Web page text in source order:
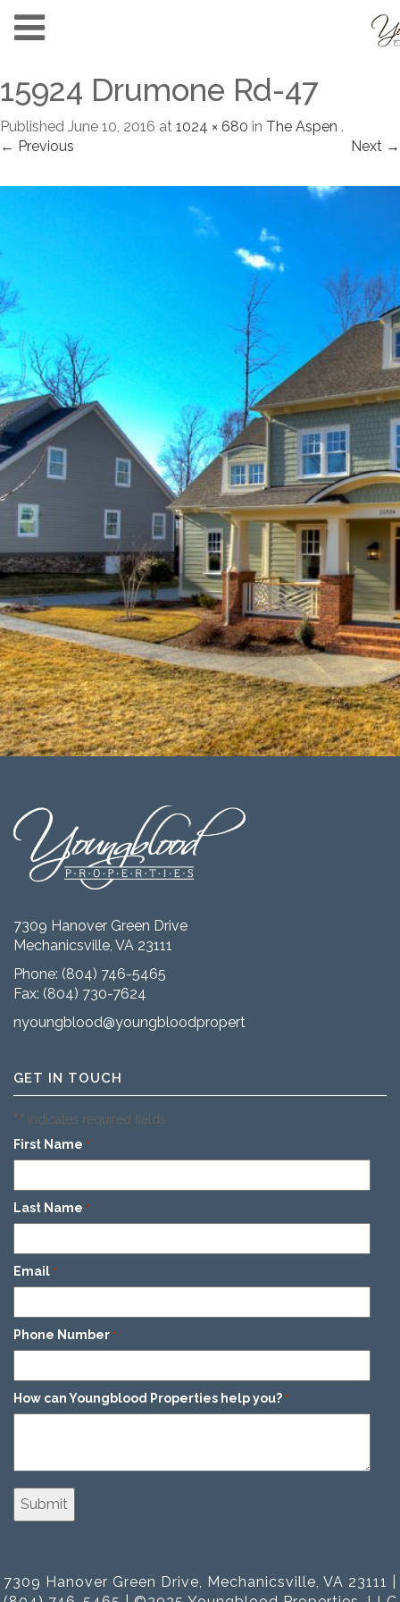
15924 Drumone Rd-47
Published June 10, 2016 at 1024 × 680 in The Aspen .
← Previous
Next →
7309 Hanover Green Drive
Mechanicsville, VA 23111
Phone: (804) 746-5465
Fax: (804) 730-7624
nyoungblood@youngbloodproperties.com
GET IN TOUCH
"*" indicates required fields
First Name *
Last Name *
Email *
Phone Number *
How can Youngblood Properties help you? *
7309 Hanover Green Drive, Mechanicsville, VA 23111 |